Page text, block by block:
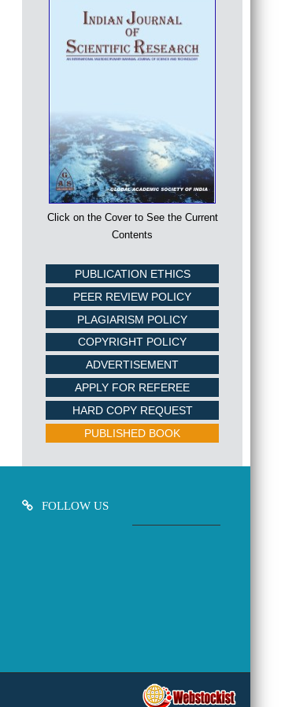
Click on the Cover to See the Current
Contents
PUBLICATION ETHICS
PEER REVIEW POLICY
PLAGIARISM POLICY
COPYRIGHT POLICY
ADVERTISEMENT
APPLY FOR REFEREE
HARD COPY REQUEST
PUBLISHED BOOK
FOLLOW US